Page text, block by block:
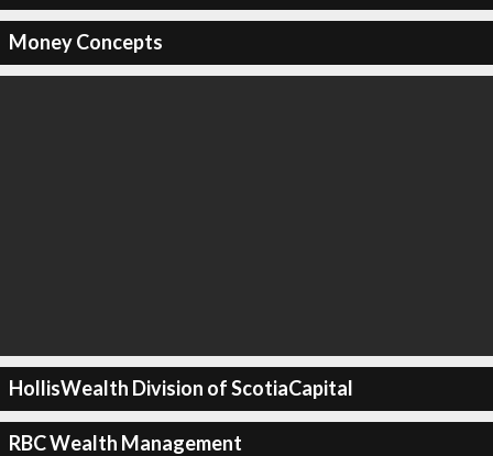
Money Concepts
HollisWealth Division of ScotiaCapital
RBC Wealth Management